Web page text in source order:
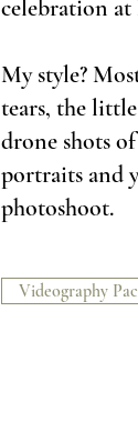
celebration
My style?
tears, the
drone shots
portraits and
photoshoot.
Videography